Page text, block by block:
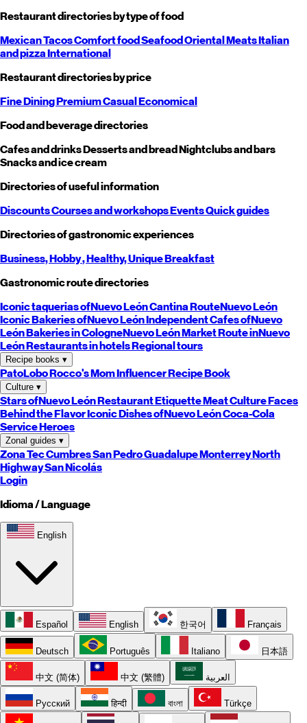
Restaurant directories by type of food
MexicanTacosComfort foodSeafoodOrientalMeatsItalian
and pizzaInternational
Restaurant directories by price
Fine DiningPremiumCasualEconomical
Food and beverage directories
Cafes and drinksDesserts and breadNightclubs and bars
Snacks and ice cream
Directories of useful information
DiscountsCourses and workshopsEventsQuick guides
Directories of gastronomic experiences
Business,Hobby, Healthy,UniqueBreakfast
Gastronomic route directories
Iconic taquerias ofNuevo LeónCantina RouteNuevo León
Iconic Bakeries ofNuevo LeónIndependent Cafes ofNuevo
LeónBakeries in CologneNuevo LeónMarket Route inNuevo
LeónRestaurants in hotelsRegional tours
Recipe books ▾
PatoLoboRocco's MomInfluencer Recipe Book
Culture ▾
Stars ofNuevo LeónRestaurant EtiquetteMeat CultureFaces
Behind the FlavorIconic Dishes ofNuevo LeónCoca-Cola
Service Heroes
Zonal guides ▾
Zona TecCumbresSan PedroGuadalupeMonterreyNorth
HighwaySan Nicolás
Login
Idioma / Language
English
Español English 한국어 Français
Deutsch Português Italiano 日本語
中文 (简体) 中文 (繁體) العربية
Русский हिन्दी বাংলা Türkçe